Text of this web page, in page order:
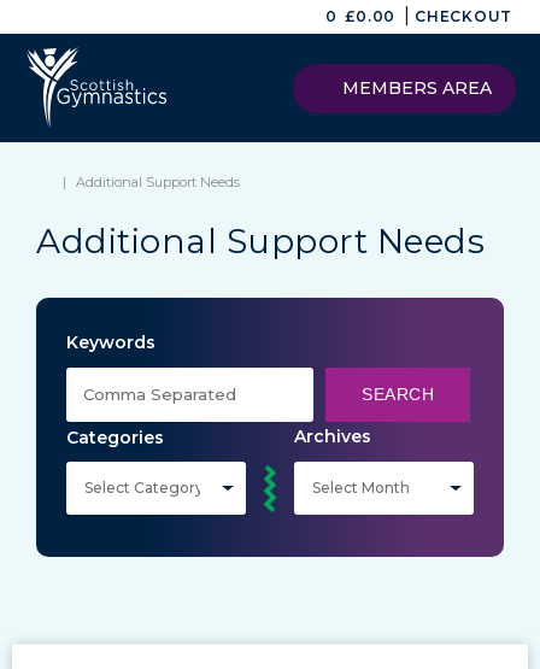
0 £0.00 CHECKOUT
MEMBERS AREA
| Additional Support Needs
Additional Support Needs
Keywords
SEARCH
Archives